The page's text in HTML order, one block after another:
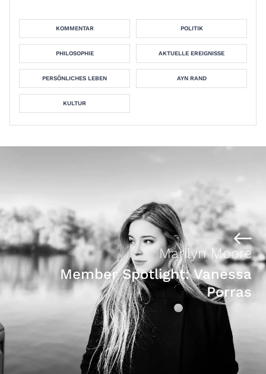
KOMMENTAR POLITIK
PHILOSOPHIE AKTUELLE EREIGNISSE
PERSÖNLICHES LEBEN AYN RAND
KULTUR
Marilyn Moore
Member Spotlight: Vanessa
Porras